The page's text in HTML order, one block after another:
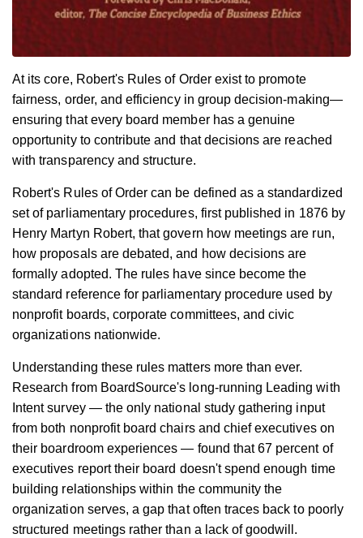
At its core, Robert's Rules of Order exist to promote
fairness, order, and efficiency in group decision-making—
ensuring that every board member has a genuine
opportunity to contribute and that decisions are reached
with transparency and structure.
Robert's Rules of Order can be defined as a standardized
set of parliamentary procedures, first published in 1876 by
Henry Martyn Robert, that govern how meetings are run,
how proposals are debated, and how decisions are
formally adopted. The rules have since become the
standard reference for parliamentary procedure used by
nonprofit boards, corporate committees, and civic
organizations nationwide.
Understanding these rules matters more than ever.
Research from BoardSource's long-running Leading with
Intent survey — the only national study gathering input
from both nonprofit board chairs and chief executives on
their boardroom experiences — found that 67 percent of
executives report their board doesn't spend enough time
building relationships within the community the
organization serves, a gap that often traces back to poorly
structured meetings rather than a lack of goodwill.